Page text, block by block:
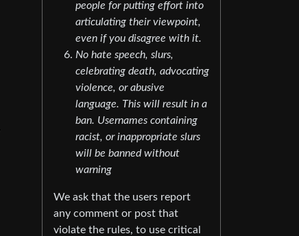
people for putting effort into
articulating their viewpoint,
even if you disagree with it.
No hate speech, slurs,
celebrating death, advocating
violence, or abusive
language. This will result in a
ban. Usernames containing
racist, or inappropriate slurs
will be banned without
warning
We ask that the users report
any comment or post that
violate the rules, to use critical